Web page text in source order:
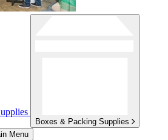
Boxes & Packing Supplies
Menu